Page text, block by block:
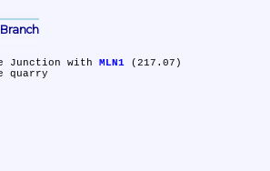
Branch
Junction with
MLN1 (217.07)